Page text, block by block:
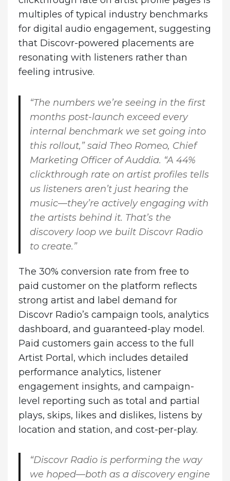
multiples of typical industry benchmarks
for digital audio engagement, suggesting
that Discovr-powered placements are
resonating with listeners rather than
feeling intrusive.
“The numbers we’re seeing in the first
months post-launch exceed every
internal benchmark we set going into
this rollout,” said Theo Romeo, Chief
Marketing Officer of Auddia. “A 44%
clickthrough rate on artist profiles tells
us listeners aren’t just hearing the
music—they’re actively engaging with
the artists behind it. That’s the
discovery loop we built Discovr Radio
to create.”
The 30% conversion rate from free to
paid customer on the platform reflects
strong artist and label demand for
Discovr Radio’s campaign tools, analytics
dashboard, and guaranteed-play model.
Paid customers gain access to the full
Artist Portal, which includes detailed
performance analytics, listener
engagement insights, and campaign-
level reporting such as total and partial
plays, skips, likes and dislikes, listens by
location and station, and cost-per-play.
“Discovr Radio is performing the way
we hoped—both as a discovery engine